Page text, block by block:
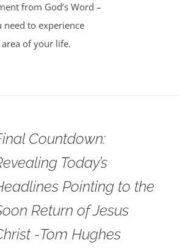
from God’s Word –
to experience
of your life.
Countdown:
Today’s
Pointing to the
Return of Jesus
-Tom Hughes